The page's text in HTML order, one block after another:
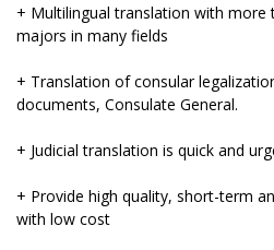
+ Multilingual translation with more
majors in many fields
+ Translation of consular
documents, Consulate General.
+ Judicial translation is quick and
+ Provide high quality, short-term
with low cost